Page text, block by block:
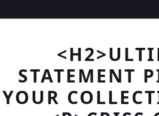
STATEMENT
YOUR